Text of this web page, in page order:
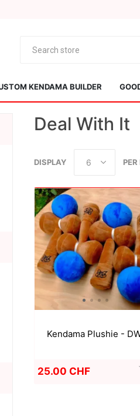
KENDAMA BUILDER
Kendama ISR Sol
Terra Kendama Mugen
Deal With It
DISPLAY PER
Kendama Plushie -
25.00 CHF